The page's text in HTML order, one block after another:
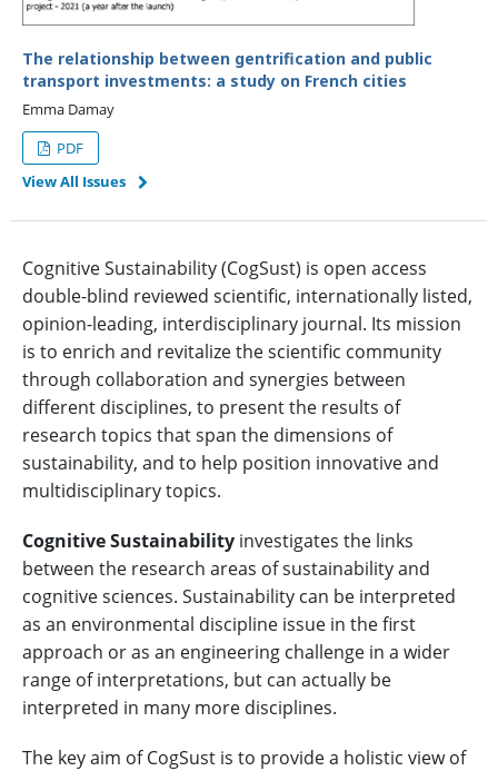
The relationship between gentrification and public
transport investments: a study on French cities
Emma Damay
PDF
View All Issues
Cognitive Sustainability (CogSust) is open access
double-blind reviewed scientific, internationally listed,
opinion-leading, interdisciplinary journal. Its mission
is to enrich and revitalize the scientific community
through collaboration and synergies between
different disciplines, to present the results of
research topics that span the dimensions of
sustainability, and to help position innovative and
multidisciplinary topics.
Cognitive Sustainability investigates the links
between the research areas of sustainability and
cognitive sciences. Sustainability can be interpreted
as an environmental discipline issue in the first
approach or as an engineering challenge in a wider
range of interpretations, but can actually be
interpreted in many more disciplines.
The key aim of CogSust is to provide a holistic view of